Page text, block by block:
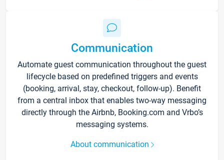
Communication
Automate guest communication throughout the guest
lifecycle based on predefined triggers and events
(booking, arrival, stay, checkout, follow-up). Benefit
from a central inbox that enables two-way messaging
directly through the Airbnb, Booking.com and Vrbo’s
messaging systems.
About communication